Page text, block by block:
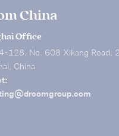
China
Office
128, No. 608 Xikang Road,
China